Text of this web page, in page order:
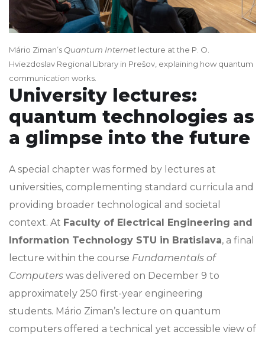
Mário Ziman’s Quantum Internet lecture at the P. O.
Hviezdoslav Regional Library in Prešov, explaining how quantum
communication works.
University lectures:
quantum technologies as
a glimpse into the future
A special chapter was formed by lectures at
universities, complementing standard curricula and
providing broader technological and societal
context. At Faculty of Electrical Engineering and
Information Technology STU in Bratislava, a final
lecture within the course Fundamentals of
Computers was delivered on December 9 to
approximately 250 first-year engineering
students. Mário Ziman’s lecture on quantum
computers offered a technical yet accessible view of